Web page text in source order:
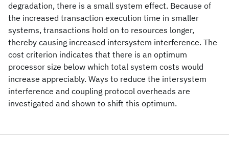
degradation, there is a small system effect. Because of
the increased transaction execution time in smaller
systems, transactions hold on to resources longer,
thereby causing increased intersystem interference. The
cost criterion indicates that there is an optimum
processor size below which total system costs would
increase appreciably. Ways to reduce the intersystem
interference and coupling protocol overheads are
investigated and shown to shift this optimum.